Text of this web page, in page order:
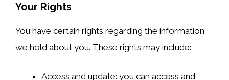
Your Rights
You have certain rights regarding the information
we hold about you. These rights may include:
Access and update: you can access and